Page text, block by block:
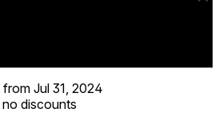
from Jul 31, 2024
no discounts